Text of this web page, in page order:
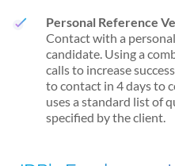
Personal Reference
Contact with a
candidate. Using a
calls to increase
to contact in 4 days to
uses a standard list of
specified by the client.